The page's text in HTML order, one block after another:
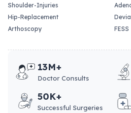
Shoulder-Injuries
Hip-Replacement
Arthoscopy
FESS
13M+
Doctor Consults
50K+
Successful Surgeries